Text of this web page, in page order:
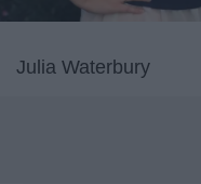
Julia Waterbury